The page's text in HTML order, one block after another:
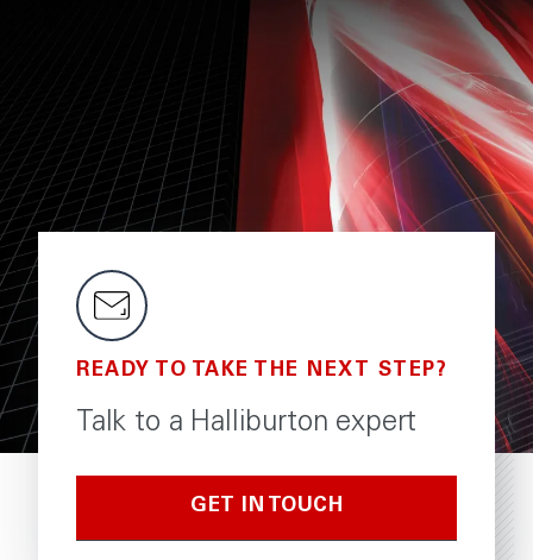
READY TO TAKE THE NEXT STEP?
Talk to a Halliburton expert
GET IN TOUCH